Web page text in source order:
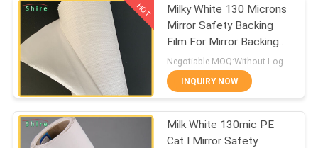
CONTACT
US
REQUEST
A
QUOTE
Carpet Protection
Film
HOT
Milky White 130 Microns
Mirror Safety Backing
Film For Mirror Backing
Protect
INQUIRY NOW
Milk White 130mic PE
Cat I Mirror Safety